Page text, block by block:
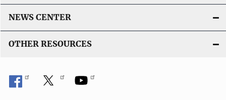
NEWS CENTER
OTHER RESOURCES